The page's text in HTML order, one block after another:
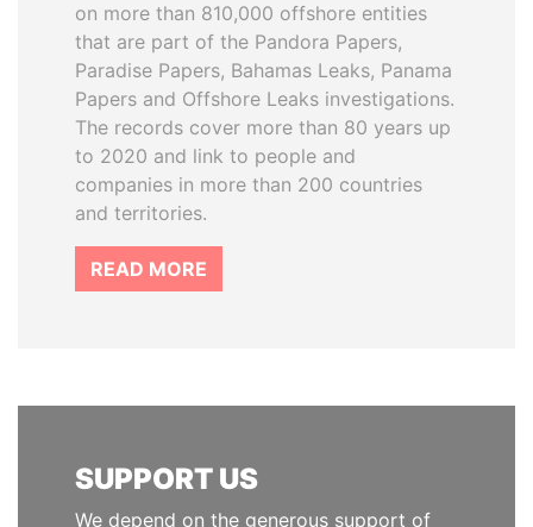
on more than 810,000 offshore entities
that are part of the Pandora Papers,
Paradise Papers, Bahamas Leaks, Panama
Papers and Offshore Leaks investigations.
The records cover more than 80 years up
to 2020 and link to people and
companies in more than 200 countries
and territories.
READ MORE
SUPPORT US
We depend on the generous support of